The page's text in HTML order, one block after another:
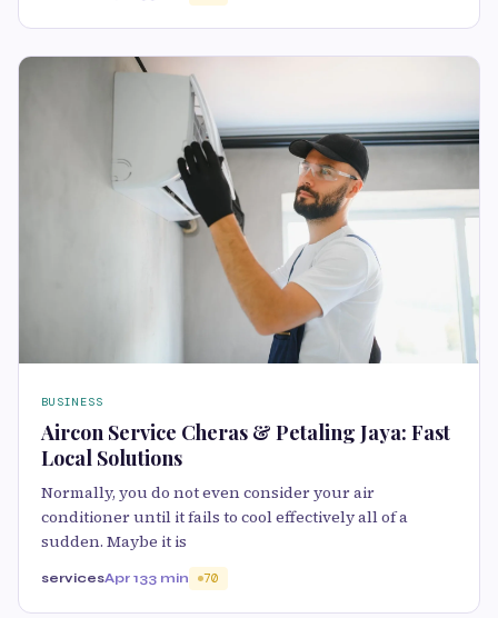
BUSINESS
Aircon Service Cheras & Petaling Jaya: Fast
Local Solutions
Normally, you do not even consider your air
conditioner until it fails to cool effectively all of a
sudden. Maybe it is
servicesApr 133 min 70